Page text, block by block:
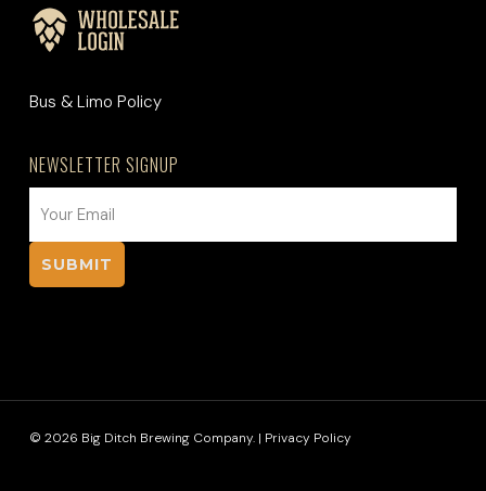
Bus & Limo Policy
NEWSLETTER SIGNUP
(REQUIRED)
© 2026 Big Ditch Brewing Company. | Privacy Policy